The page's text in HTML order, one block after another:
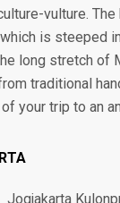
vulture.
is steeped
long stretch
traditional
your trip to an
Jogjakarta